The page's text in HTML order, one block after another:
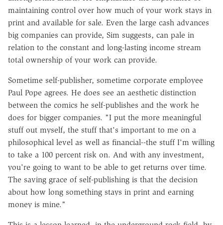
maintaining control over how much of your work stays in
print and available for sale. Even the large cash advances
big companies can provide, Sim suggests, can pale in
relation to the constant and long-lasting income stream
total ownership of your work can provide.
Sometime self-publisher, sometime corporate employee
Paul Pope agrees. He does see an aesthetic distinction
between the comics he self-publishes and the work he
does for bigger companies. "I put the more meaningful
stuff out myself, the stuff that's important to me on a
philosophical level as well as financial--the stuff I'm willing
to take a 100 percent risk on. And with any investment,
you're going to want to be able to get returns over time.
The saving grace of self-publishing is that the decision
about how long something stays in print and earning
money is mine."